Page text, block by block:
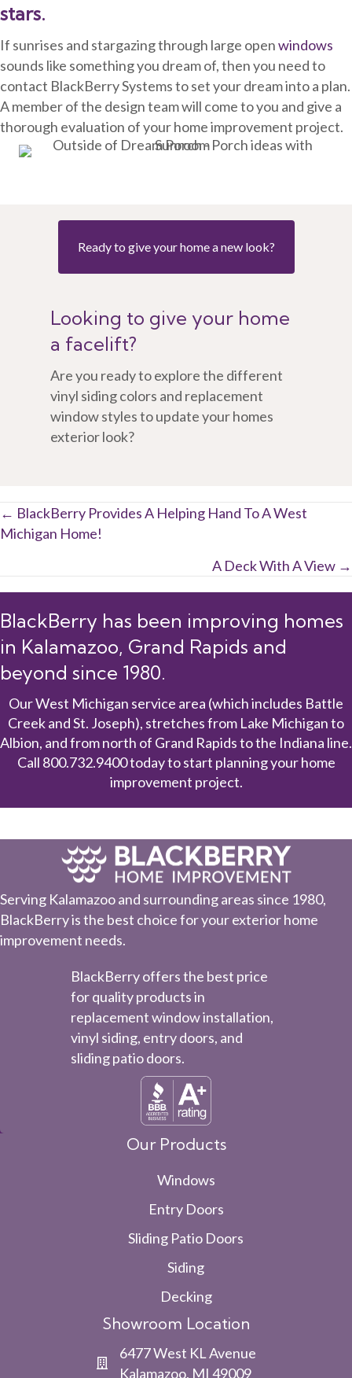
stars.
If sunrises and stargazing through large openwindows
sounds like something you dream of, then you need to
contact BlackBerry Systems to set your dream into a plan.
A member of the design team will come to you and give a
thorough evaluation of your home improvement project.
Ready to give your home a new look?
Looking to give your home
a facelift?
Are you ready to explore the different
vinyl siding colors and replacement
window styles to update your homes
exterior look?
Posts
navigation
← BlackBerry Provides A Helping Hand To A West
Michigan Home!
A Deck With A View →
BlackBerry has been improving homes
in Kalamazoo, Grand Rapids and
beyond since 1980.
Our West Michigan service area (which includes Battle
Creek and St. Joseph), stretches from Lake Michigan to
Albion, and from north of Grand Rapids to the Indiana line.
Call 800.732.9400today to start planning your home
improvement project.
Serving Kalamazoo and surrounding areas since 1980,
BlackBerry is the best choice for your exterior home
improvement needs.
BlackBerry offers the best price
for quality products in
replacement window installation,
vinyl siding, entry doors, and
sliding patio doors.
Our Products
Windows
Entry Doors
Sliding Patio Doors
Siding
Decking
Showroom Location
6477 West KL Avenue
Kalamazoo, MI 49009